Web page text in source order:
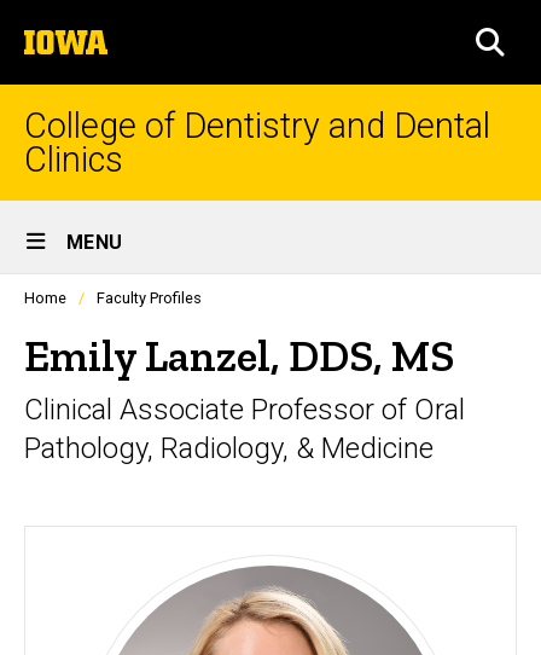
to
content
The
University
of
College of Dentistry and Dental
Clinics
Site
Main
Navigation
MENU
Profiles
listing
in
scrolling
container.
Home Faculty Profiles
Emily Lanzel, DDS, MS
Clinical Associate Professor of Oral
Pathology, Radiology, & Medicine